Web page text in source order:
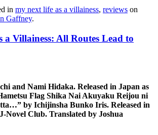
in my next life as a villainess, reviews on
Gaffney.
a Villainess: All Routes Lead to
and Nami Hidaka. Released in Japan as
Flag Shika Nai Akuyaku Reijou ni
by Ichijinsha Bunko Iris. Released in
Novel Club. Translated by Joshua